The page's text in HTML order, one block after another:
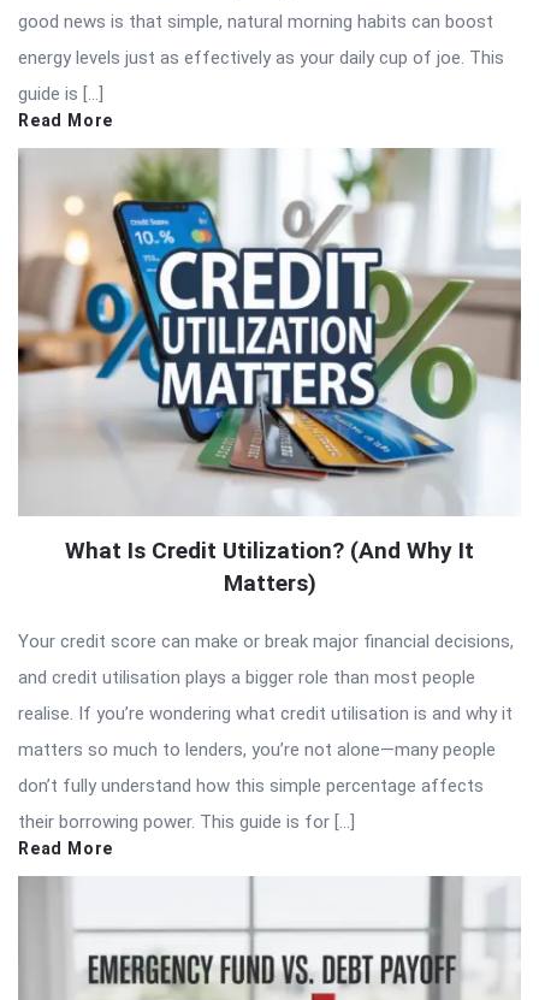
good news is that simple, natural morning habits can boost
energy levels just as effectively as your daily cup of joe. This
guide is […]
Read More
What Is Credit Utilization? (And Why It
Matters)
Your credit score can make or break major financial decisions,
and credit utilisation plays a bigger role than most people
realise. If you’re wondering what credit utilisation is and why it
matters so much to lenders, you’re not alone—many people
don’t fully understand how this simple percentage affects
their borrowing power. This guide is for […]
Read More